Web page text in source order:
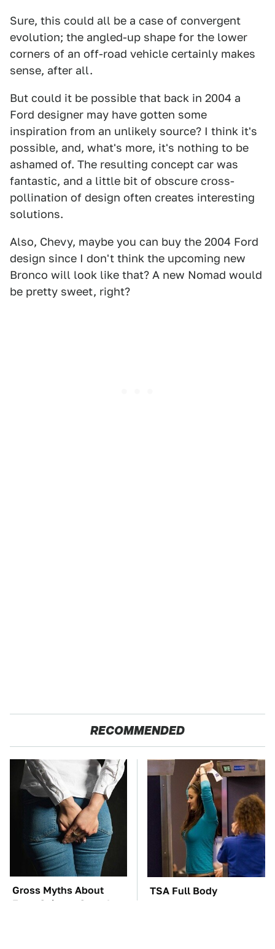
Sure, this could all be a case of convergent
evolution; the angled-up shape for the lower
corners of an off-road vehicle certainly makes
sense, after all.
But could it be possible that back in 2004 a
Ford designer may have gotten some
inspiration from an unlikely source? I think it's
possible, and, what's more, it's nothing to be
ashamed of. The resulting concept car was
fantastic, and a little bit of obscure cross-
pollination of design often creates interesting
solutions.
Also, Chevy, maybe you can buy the 2004 Ford
design since I don't think the upcoming new
Bronco will look like that? A new Nomad would
be pretty sweet, right?
RECOMMENDED
Gross Myths About
Farts Science Says Are
TSA Full Body